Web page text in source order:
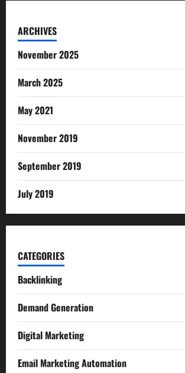
ARCHIVES
November 2025
March 2025
May 2021
November 2019
September 2019
July 2019
CATEGORIES
Backlinking
Demand Generation
Digital Marketing
Email Marketing Automation